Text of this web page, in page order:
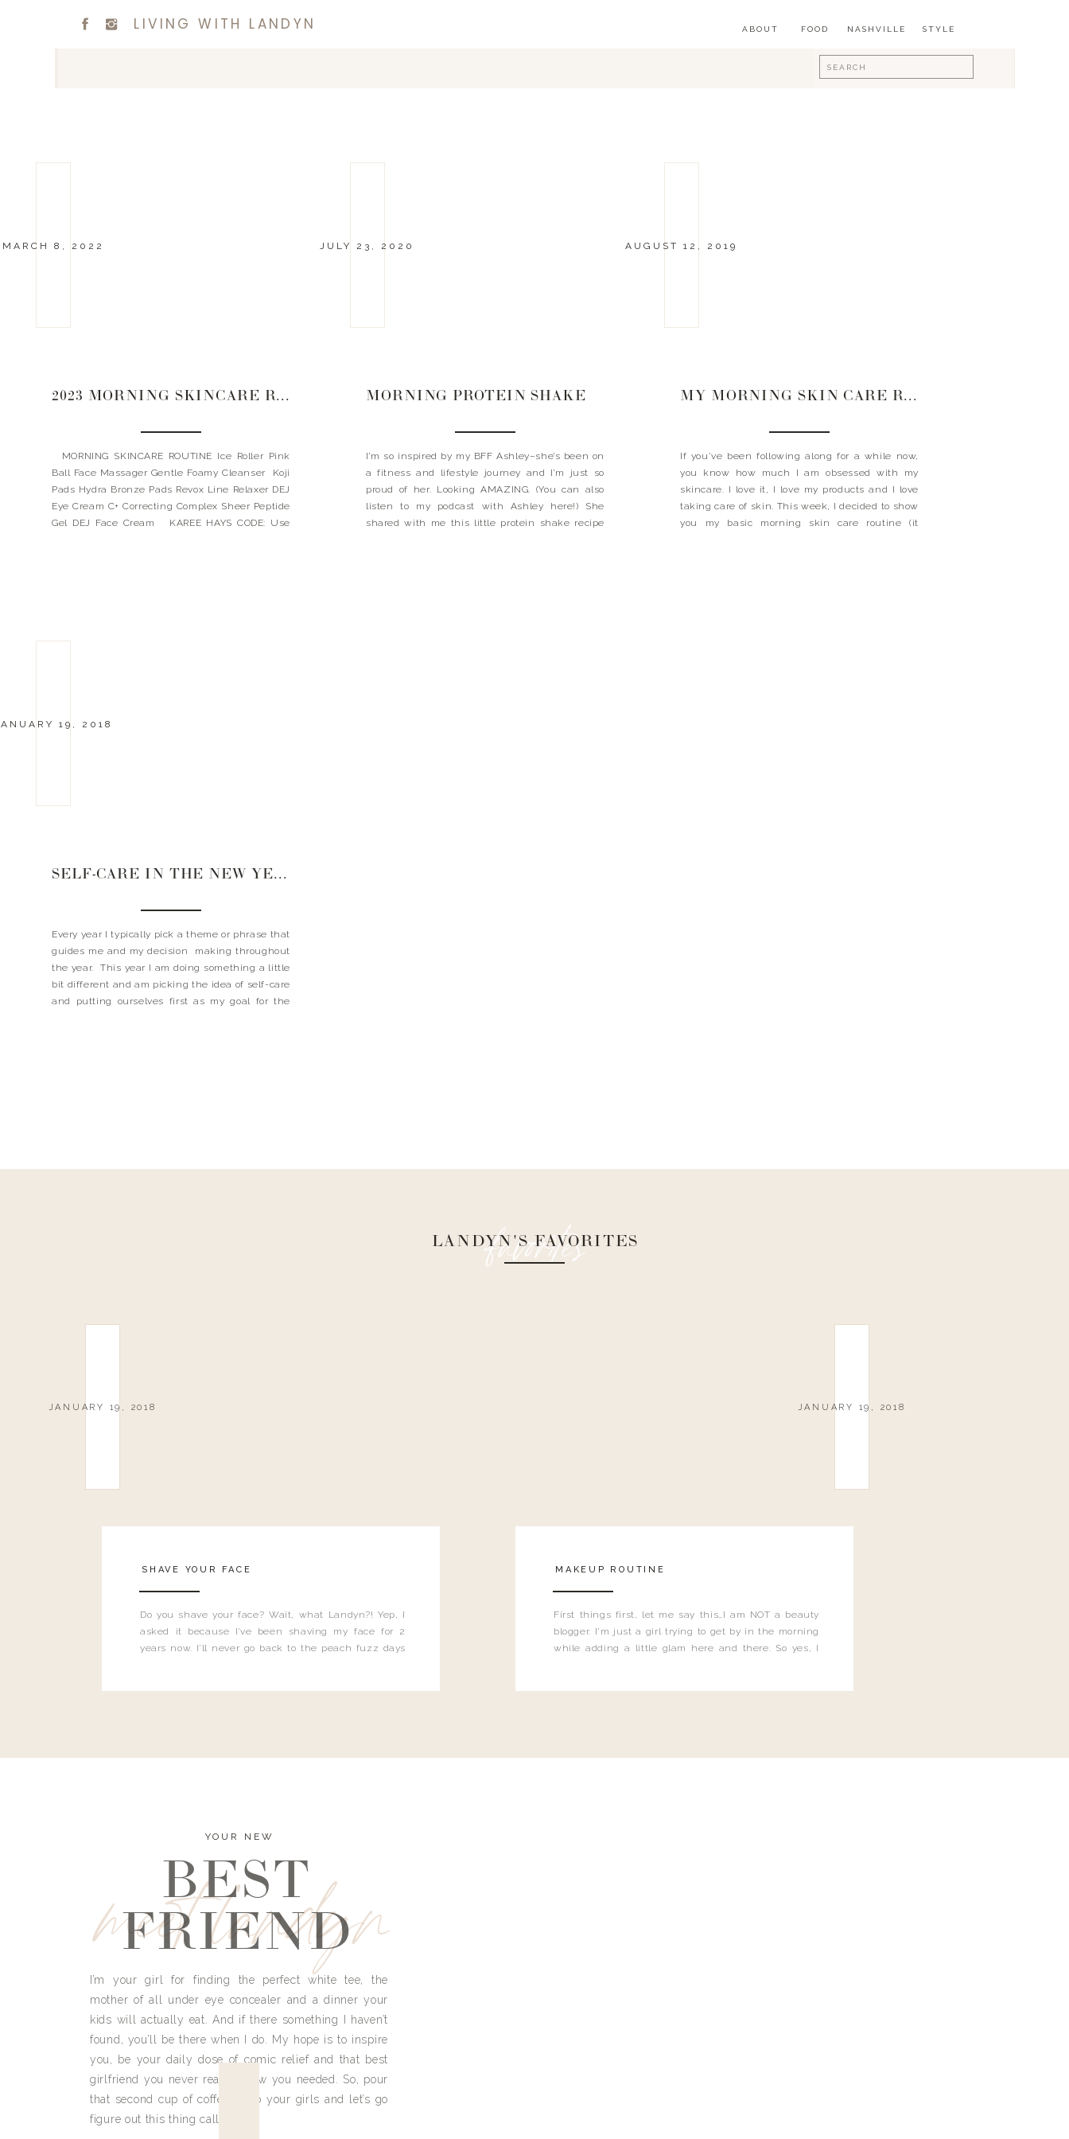
FOOD
ABOUT
Search
for:
LIVING WITH LANDYN STYLE
NASHVILLE
MARCH 8, 2022
2023 MORNING SKINCARE ROUTINE
MORNING SKINCARE ROUTINE Ice Roller Pink
Ball Face Massager Gentle Foamy Cleanser Koji
Pads Hydra Bronze Pads Revox Line Relaxer DEJ
Eye Cream C+ Correcting Complex Sheer Peptide
Gel DEJ Face Cream KAREE HAYS CODE: Use
JULY 23, 2020
MORNING PROTEIN SHAKE
I’m so inspired by my BFF Ashley–she’s been on
a fitness and lifestyle journey and I’m just so
proud of her. Looking AMAZING. (You can also
listen to my podcast with Ashley here!) She
shared with me this little protein shake recipe
AUGUST 12, 2019
MY MORNING SKIN CARE ROUTINE
If you’ve been following along for a while now,
you know how much I am obsessed with my
skincare. I love it, I love my products and I love
taking care of skin. This week, I decided to show
you my basic morning skin care routine (it
19, 2018
SELF-CARE IN THE NEW YEAR
Every year I typically pick a theme or phrase that
guides me and my decision making throughout
the year. This year I am doing something a little
bit different and am picking the idea of self-care
and putting ourselves first as my goal for the
favorites
LANDYN'S FAVORITES
Do you shave your face? Wait, what Landyn?! Yep, I
asked it because I’ve been shaving my face for 2
years now. I’ll never go back to the peach fuzz days
JANUARY 19, 2018
SHAVE YOUR FACE
First things first, let me say this…I am NOT a beauty
blogger. I'm just a girl trying to get by in the morning
while adding a little glam here and there. So yes, I
JANUARY 19, 2018
MAKEUP ROUTINE
meet landyn
YOUR NEW
BEST
FRIEND
I’m your girl for finding the perfect white tee, the
mother of all under eye concealer and a dinner your
kids will actually eat. And if there something I haven’t
found, you’ll be there when I do. My hope is to inspire
you, be your daily dose of comic relief and that best
girlfriend you never really knew you needed. So, pour
that second cup of coffee, grab your girls and let’s go
figure out this thing called life.